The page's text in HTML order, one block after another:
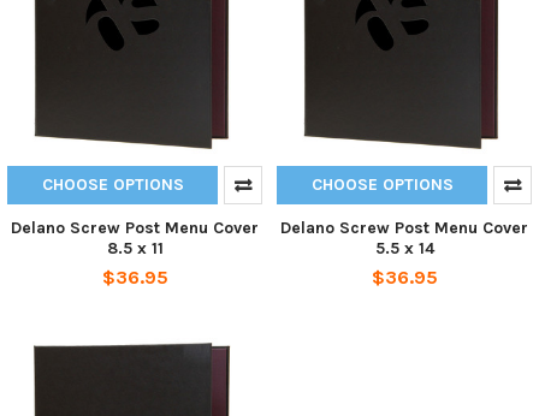
CHOOSE OPTIONS
Delano Screw Post Menu Cover
8.5 x 11
$36.95
CHOOSE OPTIONS
Delano Screw Post Menu Cover
5.5 x 14
$36.95